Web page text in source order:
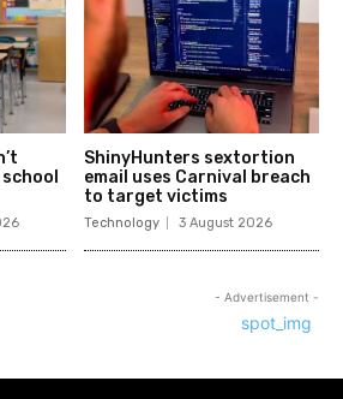
ShinyHunters sextortion
email uses Carnival breach
to target victims
Technology 3 August 2026
- Advertisement -